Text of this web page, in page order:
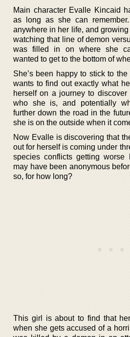
Main character Evalle Kincaid
as long as she can
anywhere in her life, and
watching that line of demon
was filled in on where she
wanted to get to the bottom of
She’s been happy to stick to
wants to find out exactly what
herself on a journey to discover
who she is, and potentially
further down the road in the
she is on the outside when it
Now Evalle is discovering that
out for herself is coming under
species conflicts getting worse
may have been anonymous
so, for how long?
This girl is about to find that
when she gets accused of a